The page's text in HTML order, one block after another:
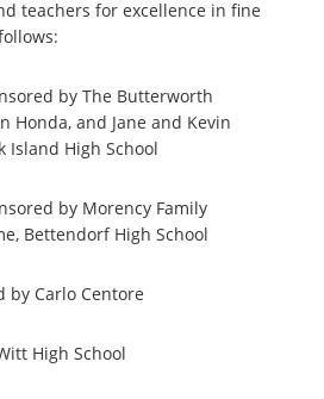
teachers for excellence in fine
by The Butterworth
Honda, and Jane and Kevin
Island High School
by Morency Family
Bettendorf High School
by Carlo Centore
High School